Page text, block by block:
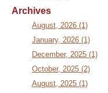
Archives
August, 2026 (1)
January, 2026 (1)
December, 2025 (1)
October, 2025 (2)
August, 2025 (1)